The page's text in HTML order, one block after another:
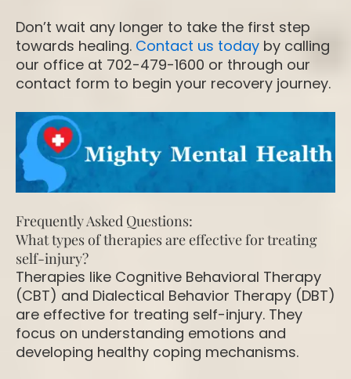
Don’t wait any longer to take the first step
towards healing. Contact us today by calling
our office at 702-479-1600 or through our
contact form to begin your recovery journey.
Frequently Asked Questions:
What types of therapies are effective for treating
self-injury?
Therapies like Cognitive Behavioral Therapy
(CBT) and Dialectical Behavior Therapy (DBT)
are effective for treating self-injury. They
focus on understanding emotions and
developing healthy coping mechanisms.